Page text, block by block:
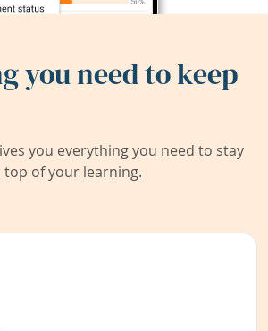
you need to keep
you everything you need to stay
of your learning.